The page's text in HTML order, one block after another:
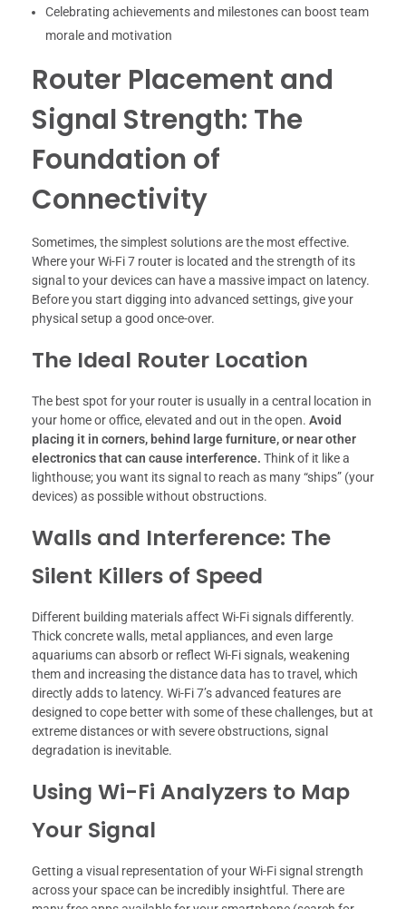
Celebrating achievements and milestones can boost team
morale and motivation
Router Placement and
Signal Strength: The
Foundation of
Connectivity
Sometimes, the simplest solutions are the most effective.
Where your Wi-Fi 7 router is located and the strength of its
signal to your devices can have a massive impact on latency.
Before you start digging into advanced settings, give your
physical setup a good once-over.
The Ideal Router Location
The best spot for your router is usually in a central location in
your home or office, elevated and out in the open. Avoid
placing it in corners, behind large furniture, or near other
electronics that can cause interference. Think of it like a
lighthouse; you want its signal to reach as many “ships” (your
devices) as possible without obstructions.
Walls and Interference: The
Silent Killers of Speed
Different building materials affect Wi-Fi signals differently.
Thick concrete walls, metal appliances, and even large
aquariums can absorb or reflect Wi-Fi signals, weakening
them and increasing the distance data has to travel, which
directly adds to latency. Wi-Fi 7’s advanced features are
designed to cope better with some of these challenges, but at
extreme distances or with severe obstructions, signal
degradation is inevitable.
Using Wi-Fi Analyzers to Map
Your Signal
Getting a visual representation of your Wi-Fi signal strength
across your space can be incredibly insightful. There are